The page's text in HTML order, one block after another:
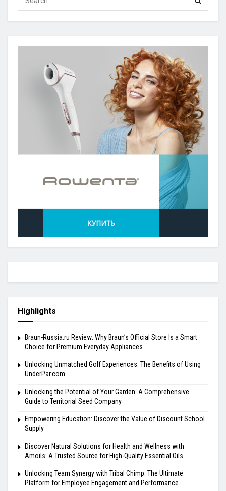
Highlights
Braun-Russia.ru Review: Why Braun’s Official Store Is a Smart
Choice for Premium Everyday Appliances
Unlocking Unmatched Golf Experiences: The Benefits of Using
UnderPar.com
Unlocking the Potential of Your Garden: A Comprehensive
Guide to Territorial Seed Company
Empowering Education: Discover the Value of Discount School
Supply
Discover Natural Solutions for Health and Wellness with
Amoils: A Trusted Source for High-Quality Essential Oils
Unlocking Team Synergy with Tribal Chimp: The Ultimate
Platform for Employee Engagement and Performance